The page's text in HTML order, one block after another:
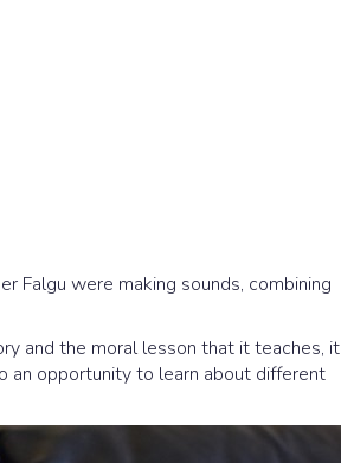
Falgu were making sounds, combining
and the moral lesson that it teaches, it
an opportunity to learn about different